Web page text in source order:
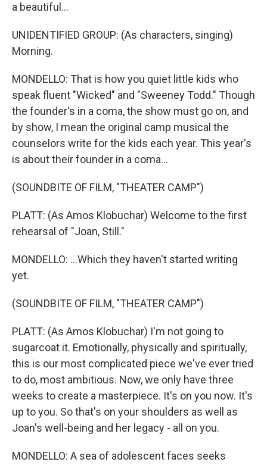
a beautiful...
UNIDENTIFIED GROUP: (As characters, singing)
Morning.
MONDELLO: That is how you quiet little kids who
speak fluent "Wicked" and "Sweeney Todd." Though
the founder's in a coma, the show must go on, and
by show, I mean the original camp musical the
counselors write for the kids each year. This year's
is about their founder in a coma...
(SOUNDBITE OF FILM, "THEATER CAMP")
PLATT: (As Amos Klobuchar) Welcome to the first
rehearsal of "Joan, Still."
MONDELLO: ...Which they haven't started writing
yet.
(SOUNDBITE OF FILM, "THEATER CAMP")
PLATT: (As Amos Klobuchar) I'm not going to
sugarcoat it. Emotionally, physically and spiritually,
this is our most complicated piece we've ever tried
to do, most ambitious. Now, we only have three
weeks to create a masterpiece. It's on you now. It's
up to you. So that's on your shoulders as well as
Joan's well-being and her legacy - all on you.
MONDELLO: A sea of adolescent faces seeks